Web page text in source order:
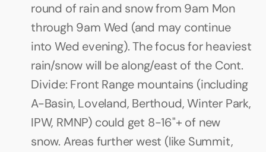
round of rain and snow from 9am Mon
through 9am Wed (and may continue
into Wed evening). The focus for heaviest
rain/snow will be along/east of the Cont.
Divide: Front Range mountains (including
A-Basin, Loveland, Berthoud, Winter Park,
IPW, RMNP) could get 8-16"+ of new
snow. Areas further west (like Summit,